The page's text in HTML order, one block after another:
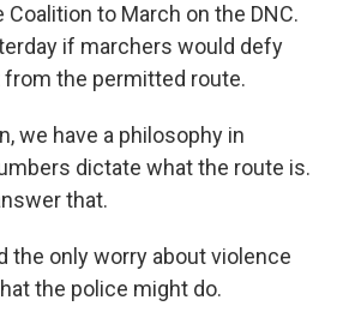
to March on the DNC.
if marchers would defy
the permitted route.
we have a philosophy in
dictate what the route is.
that.
the only worry about violence
the police might do.